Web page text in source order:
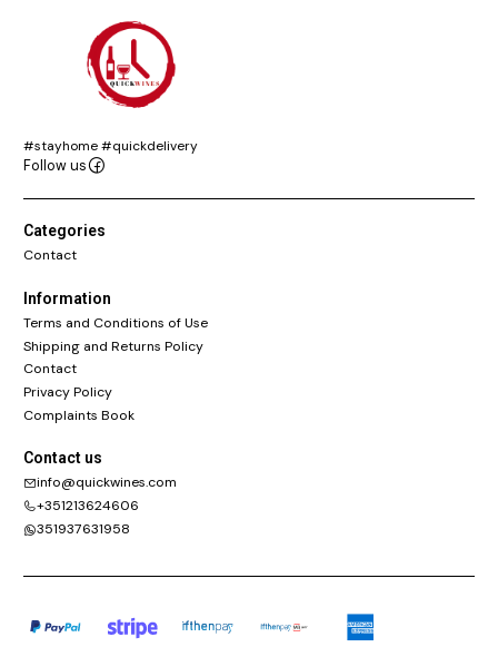
#stayhome #quickdelivery
Follow us
Categories
Contact
Information
Terms and Conditions of Use
Shipping and Returns Policy
Contact
Privacy Policy
Complaints Book
Contact us
info@quickwines.com
+351213624606
351937631958